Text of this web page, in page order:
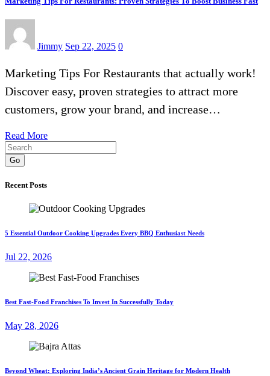
Jimmy Sep 22, 2025 0
Marketing Tips For Restaurants that actually work!
Discover easy, proven strategies to attract more
customers, grow your brand, and increase…
Read More
Go
Recent Posts
5 Essential Outdoor Cooking Upgrades Every BBQ Enthusiast Needs
Jul 22, 2026
Best Fast-Food Franchises To Invest In Successfully Today
May 28, 2026
Beyond Wheat: Exploring India’s Ancient Grain Heritage for Modern Health